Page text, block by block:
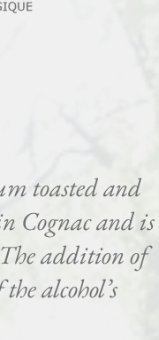
toasted and
Cognac and is
addition of
alcohol’s